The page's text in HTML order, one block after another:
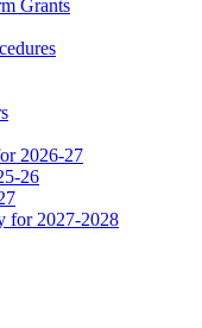
Grants
2026-27
26
for 2027-2028